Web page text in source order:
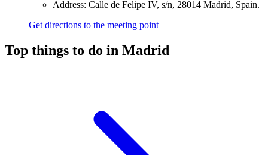
Address: Calle de Felipe IV, s/n, 28014 Madrid, Spain.
Get directions to the meeting point
Top things to do in Madrid